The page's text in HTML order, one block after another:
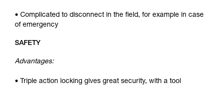
• Complicated to disconnect in the field, for example in case
of emergency
SAFETY
Advantages:
• Triple action locking gives great security, with a tool